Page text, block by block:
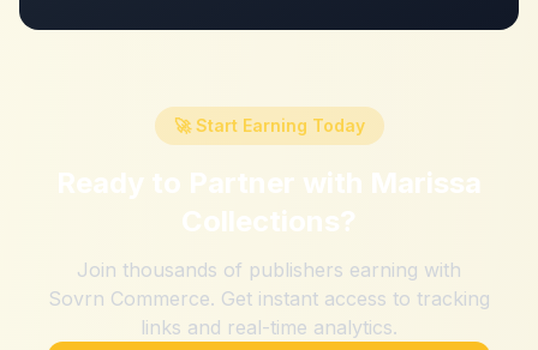
🚀 Start Earning Today
Ready to Partner with Marissa
Collections?
Join thousands of publishers earning with
Sovrn Commerce. Get instant access to tracking
links and real-time analytics.